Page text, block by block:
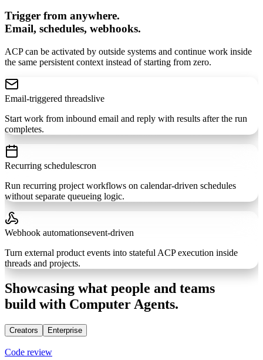
Trigger from anywhere.
Email, schedules, webhooks.
ACP can be activated by outside systems and continue work inside
the same persistent context instead of starting from zero.
Email-triggered threadslive
Start work from inbound email and reply with results after the run
completes.
Recurring schedulescron
Run recurring project workflows on calendar-driven schedules
without separate queueing logic.
Webhook automationsevent-driven
Turn external product events into stateful ACP execution inside
threads and projects.
Showcasing what people and teams
build with Computer Agents.
Creators Enterprise
Code review